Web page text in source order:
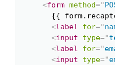
<form method="
{{
<label for="
<input type="
<label for="
<input type="